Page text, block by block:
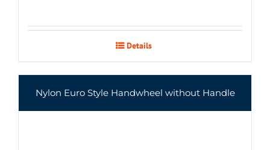
Details
Nylon Euro Style Handwheel without Handle